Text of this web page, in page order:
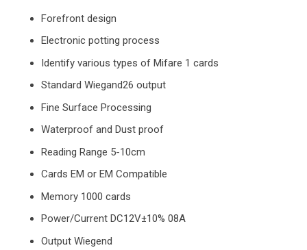
Forefront design
Electronic potting process
Identify various types of Mifare 1 cards
Standard Wiegand26 output
Fine Surface Processing
Waterproof and Dust proof
Reading Range 5-10cm
Cards EM or EM Compatible
Memory 1000 cards
Power/Current DC12V±10% 08A
Output Wiegend